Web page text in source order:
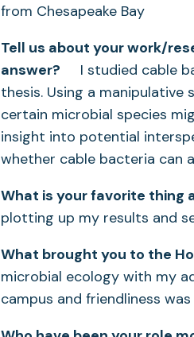
from Chesapeake Bay
Tell us about your work/
answer? I studied cable
thesis. Using a
certain microbial species
insight into potential
whether cable bacteria can
What is your favorite thing
plotting up my results and
What brought you to the
microbial ecology with my
campus and friendliness